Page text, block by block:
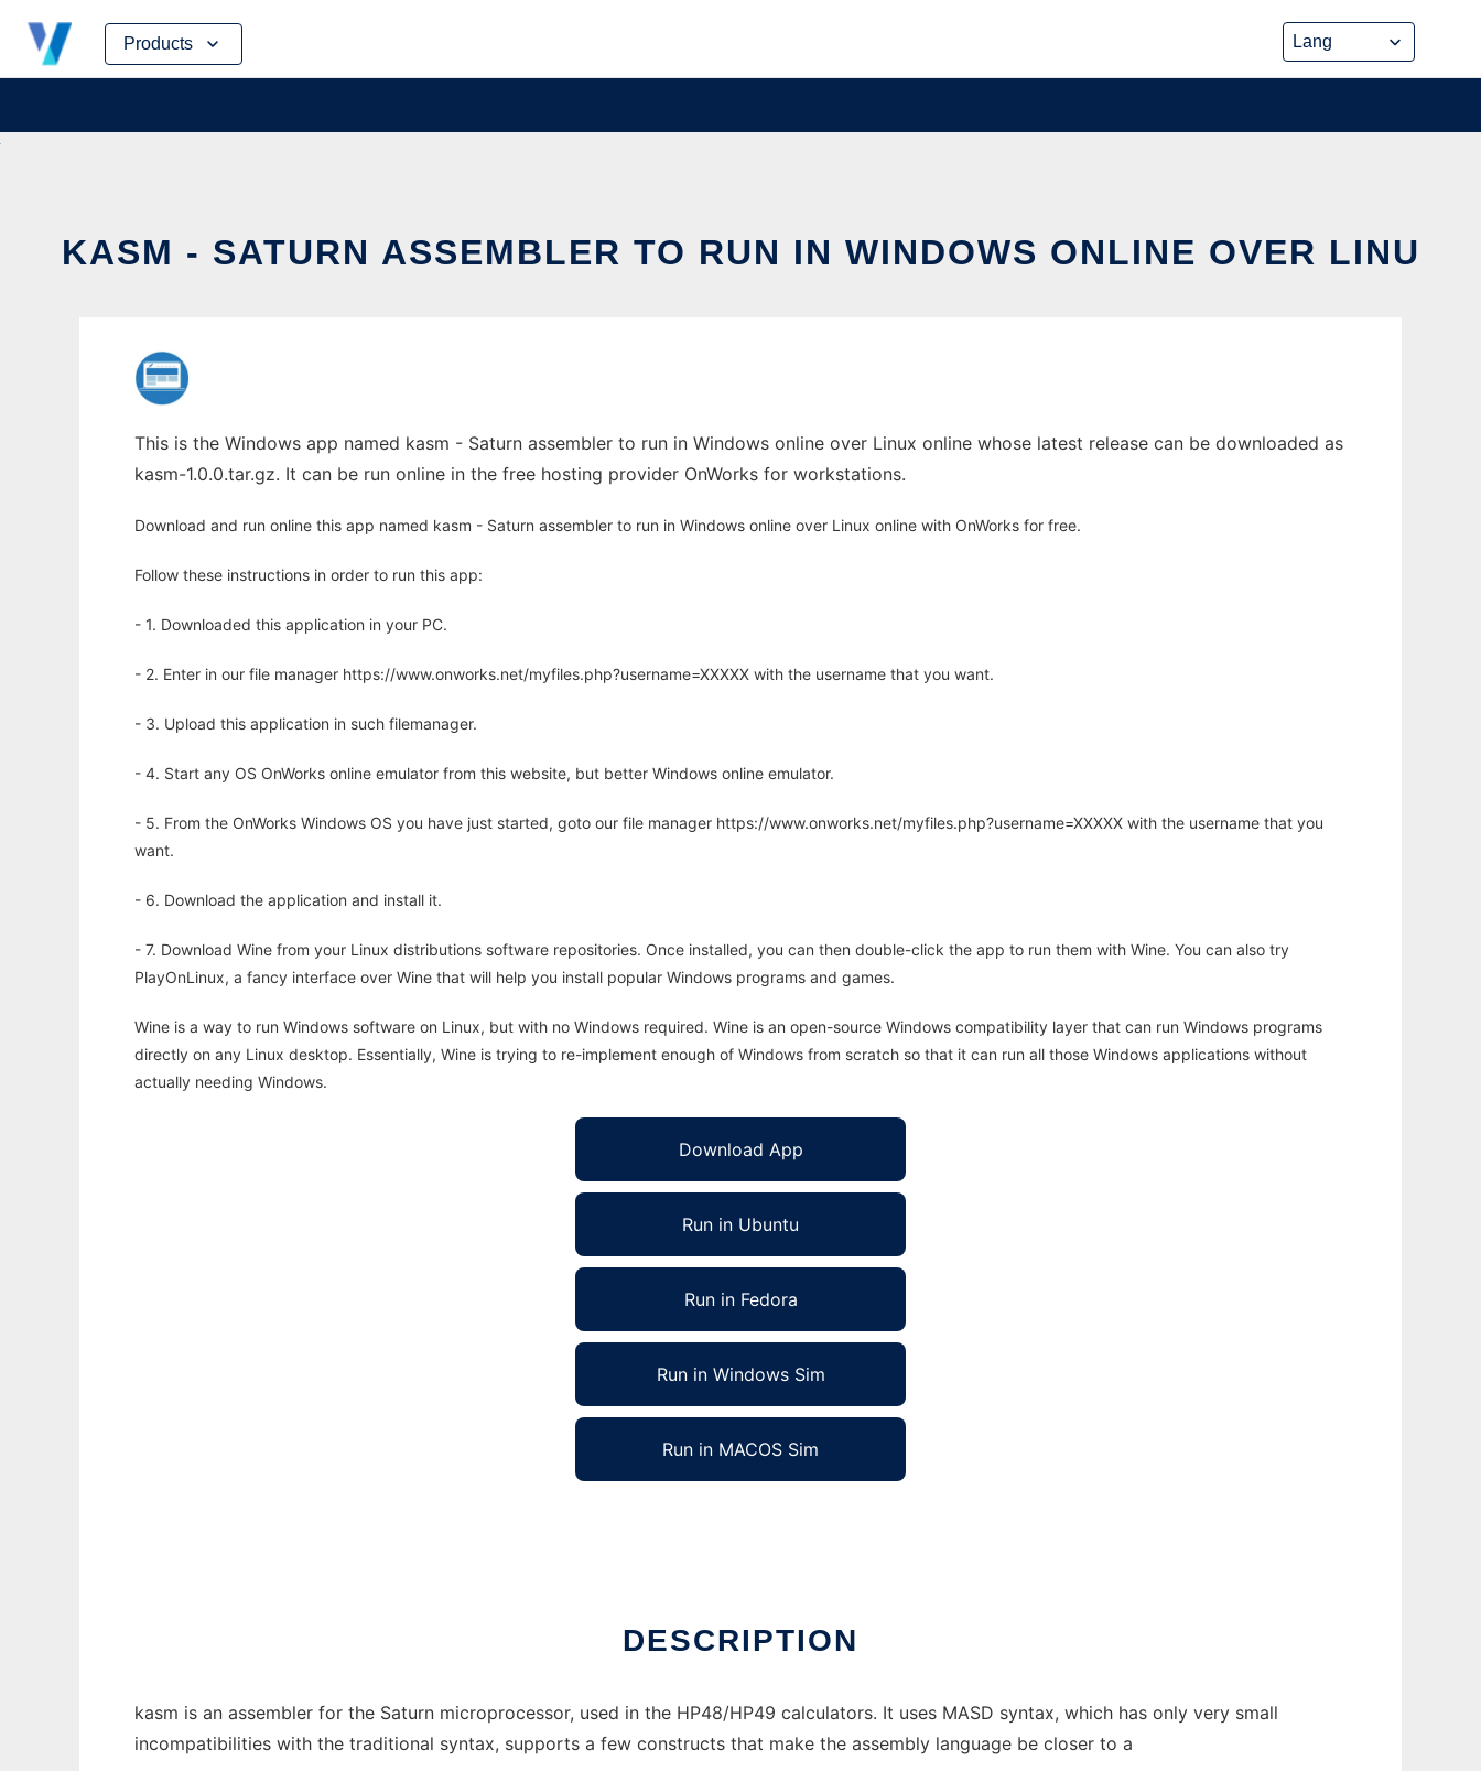
Products
Skip
content
KASM - SATURN ASSEMBLER TO RUN IN WINDOWS ONLINE OVER LINU
This is the Windows app named kasm - Saturn assembler to run in Windows online over Linux online whose latest release can be downloaded as
kasm-1.0.0.tar.gz. It can be run online in the free hosting provider OnWorks for workstations.
Download and run online this app named kasm - Saturn assembler to run in Windows online over Linux online with OnWorks for free.
Follow these instructions in order to run this app:
- 1. Downloaded this application in your PC.
- 2. Enter in our file manager https://www.onworks.net/myfiles.php?username=XXXXX with the username that you want.
- 3. Upload this application in such filemanager.
- 4. Start any OS OnWorks online emulator from this website, but better Windows online emulator.
- 5. From the OnWorks Windows OS you have just started, goto our file manager https://www.onworks.net/myfiles.php?username=XXXXX with the username that you
want.
- 6. Download the application and install it.
- 7. Download Wine from your Linux distributions software repositories. Once installed, you can then double-click the app to run them with Wine. You can also try
PlayOnLinux, a fancy interface over Wine that will help you install popular Windows programs and games.
Wine is a way to run Windows software on Linux, but with no Windows required. Wine is an open-source Windows compatibility layer that can run Windows programs
directly on any Linux desktop. Essentially, Wine is trying to re-implement enough of Windows from scratch so that it can run all those Windows applications without
actually needing Windows.
Download App
Run in Ubuntu
Run in Fedora
Run in Windows Sim
Run in MACOS Sim
DESCRIPTION
kasm is an assembler for the Saturn microprocessor, used in the HP48/HP49 calculators. It uses MASD syntax, which has only very small
incompatibilities with the traditional syntax, supports a few constructs that make the assembly language be closer to a